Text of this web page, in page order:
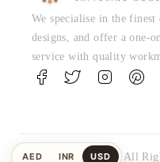
AED INR USD
We specialise in the
designs, and offer a one-
service with quality
© Biyani Jewels. All